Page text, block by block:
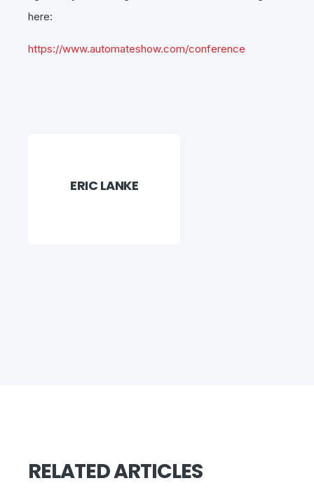
here:
https://www.automateshow.com/conference
ERIC LANKE
RELATED ARTICLES